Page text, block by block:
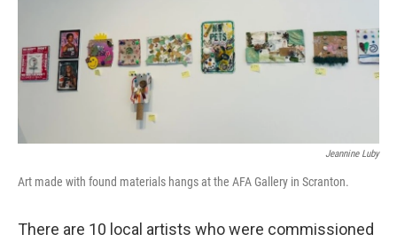
Jeannine Luby
Art made with found materials hangs at the AFA Gallery in Scranton.
There are 10 local artists who were commissioned